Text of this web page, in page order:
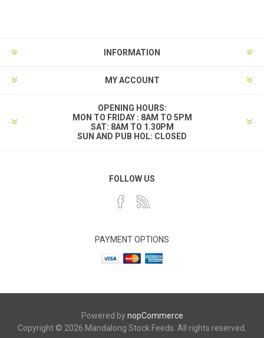
INFORMATION
MY ACCOUNT
OPENING HOURS:
MON TO FRIDAY : 8AM TO 5PM
SAT: 8AM TO 1.30PM
SUN AND PUB HOL: CLOSED
FOLLOW US
PAYMENT OPTIONS
Powered bynopCommerce
Copyright © 2026 Mandalong Stock Feeds. All rights reserved.